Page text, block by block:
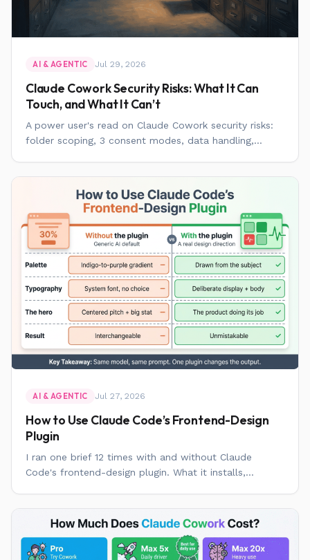
AI & AGENTIC Jul 29, 2026
Claude Cowork Security Risks: What It Can
Touch, and What It Can’t
A power user's read on Claude Cowork security risks:
folder scoping, 3 consent modes, data handling,...
AI & AGENTIC Jul 27, 2026
How to Use Claude Code’s Frontend-Design
Plugin
I ran one brief 12 times with and without Claude
Code's frontend-design plugin. What it installs,...